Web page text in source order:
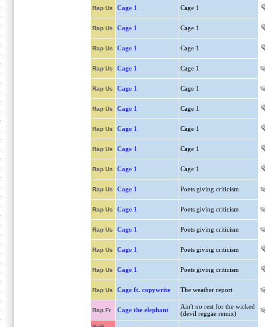
Rap Us Cage 1 Cage 1
Rap Us Cage 1 Cage 1
Rap Us Cage 1 Cage 1
Rap Us Cage 1 Cage 1
Rap Us Cage 1 Cage 1
Rap Us Cage 1 Cage 1
Rap Us Cage 1 Cage 1
Rap Us Cage 1 Cage 1
Rap Us Cage 1 Cage 1
Rap Us Cage 1 Poets giving criticism
Rap Us Cage 1 Poets giving criticism
Rap Us Cage 1 Poets giving criticism
Rap Us Cage 1 Poets giving criticism
Rap Us Cage 1 Poets giving criticism
Rap Us Cage ft. copywrite The weather report
Rap Fr Cage the elephant
Ain't no rest for the wicked
(devil reggae remix)